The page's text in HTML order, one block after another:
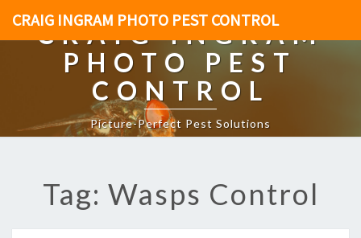
CRAIG INGRAM PHOTO PEST CONTROL
CRAIG INGRAM
PHOTO PEST
CONTROL
Picture-Perfect Pest Solutions
Tag: Wasps Control